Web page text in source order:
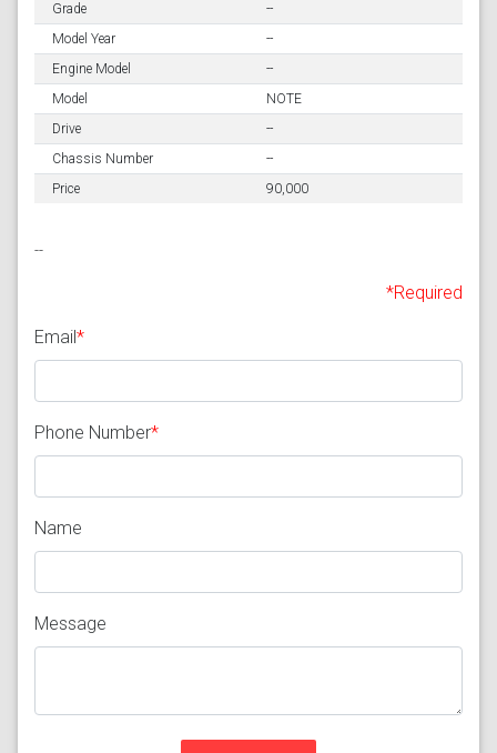
Grade
--
Model Year
--
Engine Model
--
Model
NOTE
Drive
--
Chassis Number
--
Price
90,000
--
*Required
Email*
Phone Number*
Name
Message